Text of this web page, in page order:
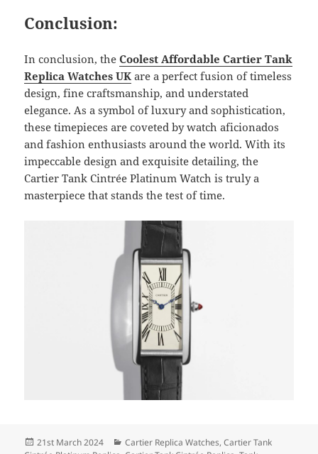
Conclusion:
In conclusion, theCoolest Affordable Cartier Tank
Replica Watches UK are a perfect fusion of timeless
design, fine craftsmanship, and understated
elegance. As a symbol of luxury and sophistication,
these timepieces are coveted by watch aficionados
and fashion enthusiasts around the world. With its
impeccable design and exquisite detailing, the
Cartier Tank Cintrée Platinum Watch is truly a
masterpiece that stands the test of time.
Posted
21st March 2024 Categories
Cartier Replica Watches,Cartier Tank